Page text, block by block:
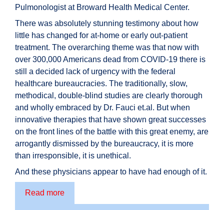
Pulmonologist at Broward Health Medical Center.
There was absolutely stunning testimony about how
little has changed for at-home or early out-patient
treatment. The overarching theme was that now with
over 300,000 Americans dead from COVID-19 there is
still a decided lack of urgency with the federal
healthcare bureaucracies. The traditionally, slow,
methodical, double-blind studies are clearly thorough
and wholly embraced by Dr. Fauci et.al. But when
innovative therapies that have shown great successes
on the front lines of the battle with this great enemy, are
arrogantly dismissed by the bureaucracy, it is more
than irresponsible, it is unethical.
And these physicians appear to have had enough of it.
Read more